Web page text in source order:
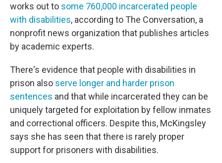
works out to some 760,000 incarcerated people
with disabilities, according to The Conversation, a
nonprofit news organization that publishes articles
by academic experts.
There's evidence that people with disabilities in
prison also serve longer and harder prison
sentences and that while incarcerated they can be
uniquely targeted for exploitation by fellow inmates
and correctional officers. Despite this, McKingsley
says she has seen that there is rarely proper
support for prisoners with disabilities.